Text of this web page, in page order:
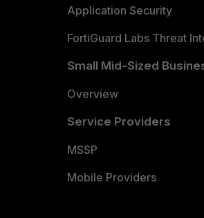
Application Security
FortiGuard Labs Threat
Small Mid-Sized
Overview
Service Providers
MSSP
Mobile Providers